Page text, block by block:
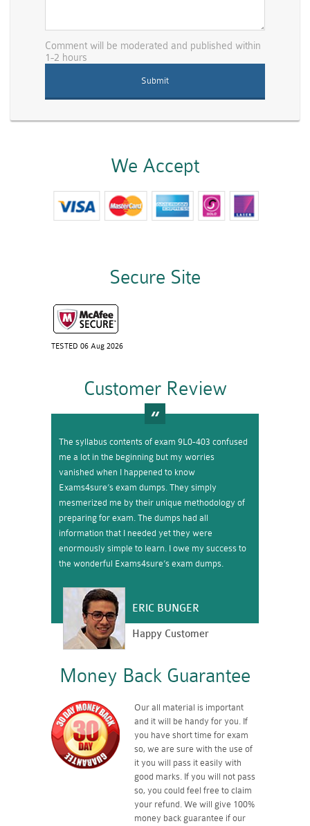
Comment will be moderated and published within
1-2 hours
We Accept
Secure Site
TESTED 06 Aug 2026
Customer Review
The syllabus contents of exam 9L0-403 confused
me a lot in the beginning but my worries
vanished when I happened to know
Exams4sure’s exam dumps. They simply
mesmerized me by their unique methodology of
preparing for exam. The dumps had all
information that I needed yet they were
enormously simple to learn. I owe my success to
the wonderful Exams4sure’s exam dumps.
ERIC BUNGER
Happy Customer
Money Back Guarantee
Our all material is important
and it will be handy for you. If
you have short time for exam
so, we are sure with the use of
it you will pass it easily with
good marks. If you will not pass
so, you could feel free to claim
your refund. We will give 100%
money back guarantee if our